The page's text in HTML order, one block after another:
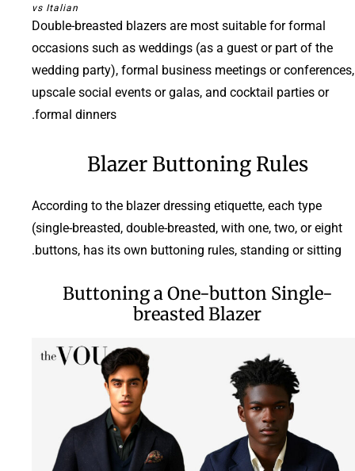
vs Italian
Double-breasted blazers are most suitable for formal
occasions such as weddings (as a guest or part of the
wedding party), formal business meetings or conferences,
upscale social events or galas, and cocktail parties or
formal dinners.
Blazer Buttoning Rules
According to the blazer dressing etiquette, each type
(single-breasted, double-breasted, with one, two, or eight
buttons, has its own buttoning rules, standing or sitting.
Buttoning a One-button Single-
breasted Blazer